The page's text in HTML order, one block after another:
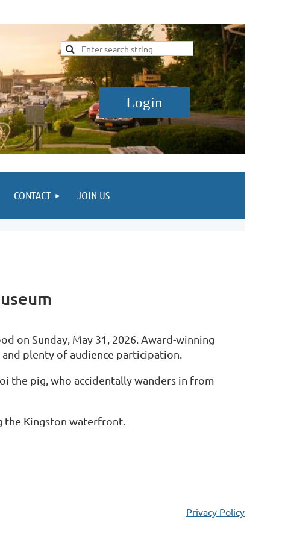
CONTACT JOIN US
on Sunday, May 31, 2026. Award-winning
plenty of audience participation.
the pig, who accidentally wanders in from
the Kingston waterfront.
Privacy Policy